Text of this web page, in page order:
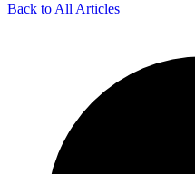
Back to All Articles